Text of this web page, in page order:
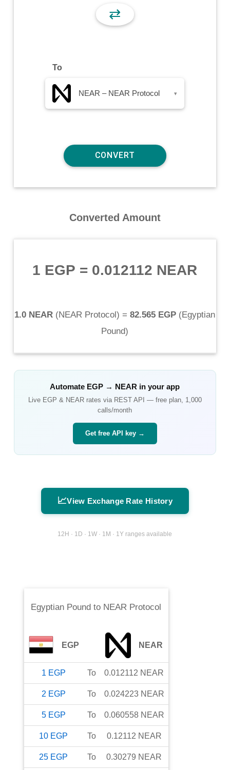
⇄
To
NEAR – NEAR Protocol ▾
Converted Amount
1 EGP = 0.012112 NEAR
1.0 NEAR (NEAR Protocol) = 82.565 EGP (Egyptian
Pound)
Automate EGP → NEAR in your app
Live EGP & NEARrates via REST API — free plan, 1,000
calls/month
Get free API key →
📈View Exchange Rate History
12H · 1D · 1W · 1M · 1Y ranges available
Egyptian Pound to NEAR Protocol
EGP NEAR
1 EGP To 0.012112 NEAR
2 EGP To 0.024223 NEAR
5 EGP To 0.060558 NEAR
10 EGP To 0.12112 NEAR
25 EGP To 0.30279 NEAR